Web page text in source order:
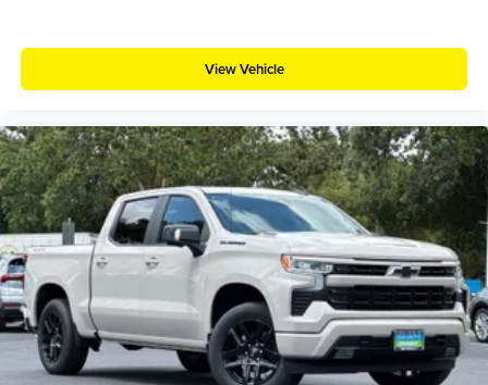
View Vehicle